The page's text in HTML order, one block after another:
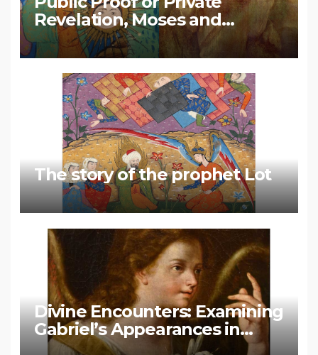
Revelation, Moses and
Muhammad
The story of the prophet Lot
Divine Encounters: Examining
Gabriel’s Appearances in
Biblical and Islamic Tradition